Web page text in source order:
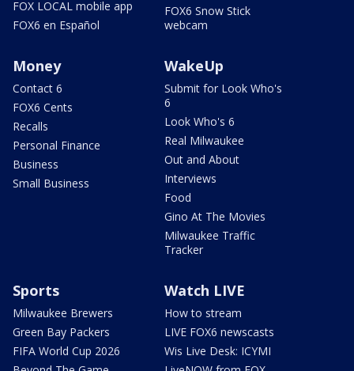
FOX LOCAL mobile app
FOX6 en Español
FOX6 Snow Stick
webcam
Money
Contact 6
FOX6 Cents
Recalls
Personal Finance
Business
Small Business
WakeUp
Submit for Look Who's
6
Look Who's 6
Real Milwaukee
Out and About
Interviews
Food
Gino At The Movies
Milwaukee Traffic
Tracker
Sports
Milwaukee Brewers
Green Bay Packers
FIFA World Cup 2026
Watch LIVE
How to stream
LIVE FOX6 newscasts
Wis Live Desk: ICYMI